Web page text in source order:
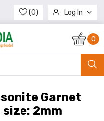
(0) Log In
Register
0
Garnet
size: 2mm